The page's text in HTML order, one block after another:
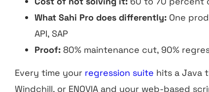
What Sahi Pro does differently: One
API, SAP
Proof: 80% maintenance cut, 90%
Every time your regression suite hits a Java
Windchill, or ENOVIA and your web-based